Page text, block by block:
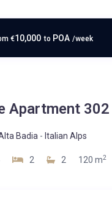
€10,000 to POA /week
Apartment 302
Badia - Italian Alps
2 2 120 m2